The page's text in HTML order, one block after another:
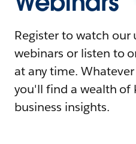
Register to watch our
webinars or listen to
at any time.
you'll find a wealth of
business insights.